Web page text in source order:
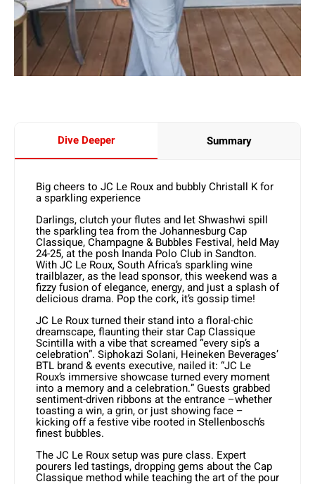
Dive Deeper Summary
Big cheers to JC Le Roux and bubbly Christall K for
a sparkling experience
Darlings, clutch your flutes and let Shwashwi spill
the sparkling tea from the Johannesburg Cap
Classique, Champagne & Bubbles Festival, held May
24-25, at the posh Inanda Polo Club in Sandton.
With JC Le Roux, South Africa’s sparkling wine
trailblazer, as the lead sponsor, this weekend was a
fizzy fusion of elegance, energy, and just a splash of
delicious drama. Pop the cork, it’s gossip time!
JC Le Roux turned their stand into a floral-chic
dreamscape, flaunting their star Cap Classique
Scintilla with a vibe that screamed “every sip’s a
celebration”. Siphokazi Solani, Heineken Beverages’
BTL brand & events executive, nailed it: “JC Le
Roux’s immersive showcase turned every moment
into a memory and a celebration.” Guests grabbed
sentiment-driven ribbons at the entrance –whether
toasting a win, a grin, or just showing face –
kicking off a festive vibe rooted in Stellenbosch’s
finest bubbles.
The JC Le Roux setup was pure class. Expert
pourers led tastings, dropping gems about the Cap
Classique method while teaching the art of the pour